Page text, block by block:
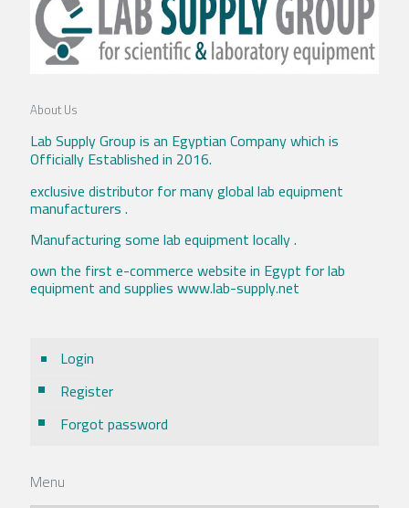
About Us
Lab Supply Group is an Egyptian Company which is
Officially Established in 2016.
exclusive distributor for many global lab equipment
manufacturers .
Manufacturing some lab equipment locally .
own the first e-commerce website in Egypt for lab
equipment and supplies www.lab-supply.net
Login
Register
Forgot password
Menu